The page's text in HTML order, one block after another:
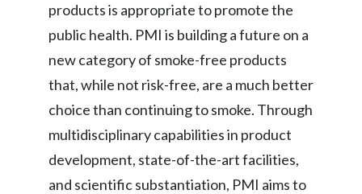
products is appropriate to promote the
public health. PMI is building a future on a
new category of smoke-free products
that, while not risk-free, are a much better
choice than continuing to smoke. Through
multidisciplinary capabilities in product
development, state-of-the-art facilities,
and scientific substantiation, PMI aims to